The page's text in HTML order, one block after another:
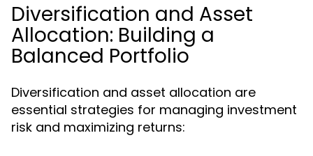
Diversification and Asset
Allocation: Building a
Balanced Portfolio
Diversification and asset allocation are
essential strategies for managing investment
risk and maximizing returns: